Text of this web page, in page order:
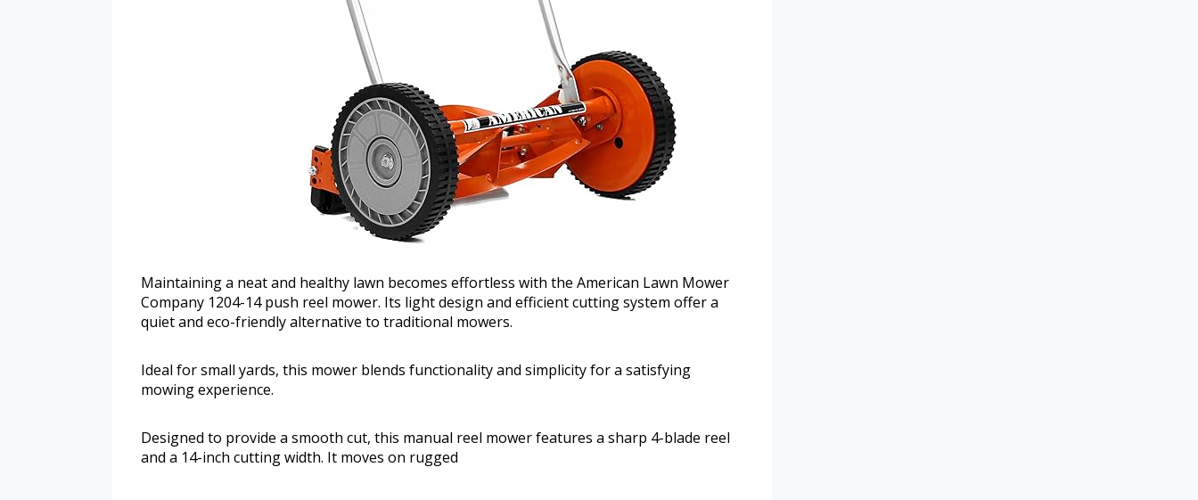
Maintaining a neat and healthy lawn becomes effortless with the American Lawn Mower
Company 1204-14 push reel mower. Its light design and efficient cutting system offer a
quiet and eco-friendly alternative to traditional mowers.
Ideal for small yards, this mower blends functionality and simplicity for a satisfying
mowing experience.
Designed to provide a smooth cut, this manual reel mower features a sharp 4-blade reel
and a 14-inch cutting width. It moves on rugged